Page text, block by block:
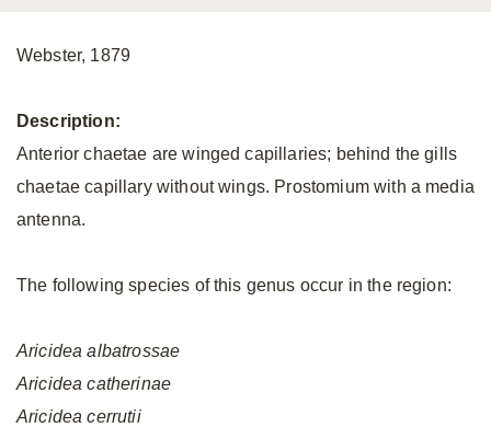
Webster, 1879
Description:
Anterior chaetae are winged capillaries; behind the gills
chaetae capillary without wings. Prostomium with a media
antenna.
The following species of this genus occur in the region:
Aricidea albatrossae
Aricidea catherinae
Aricidea cerrutii